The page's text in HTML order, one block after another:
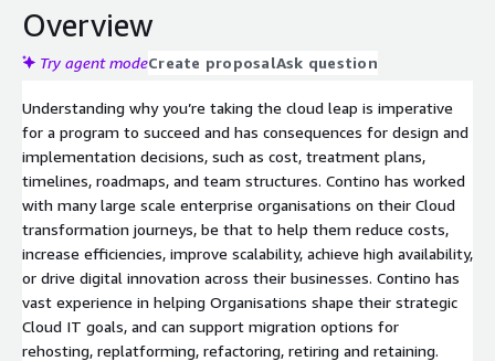
supported by a dedicated AWS partner team, we are
experienced in aligning AWS MAP funding in support of
your program.
Overview
Try agent modeCreate proposalAsk question
Understanding why you’re taking the cloud leap is imperative
for a program to succeed and has consequences for design and
implementation decisions, such as cost, treatment plans,
timelines, roadmaps, and team structures. Contino has worked
with many large scale enterprise organisations on their Cloud
transformation journeys, be that to help them reduce costs,
increase efficiencies, improve scalability, achieve high availability,
or drive digital innovation across their businesses. Contino has
vast experience in helping Organisations shape their strategic
Cloud IT goals, and can support migration options for
rehosting, replatforming, refactoring, retiring and retaining.